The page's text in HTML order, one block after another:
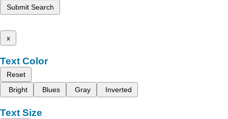
Submit Search
x
Text Color
Reset
Bright
Blues Gray Inverted
Text Size